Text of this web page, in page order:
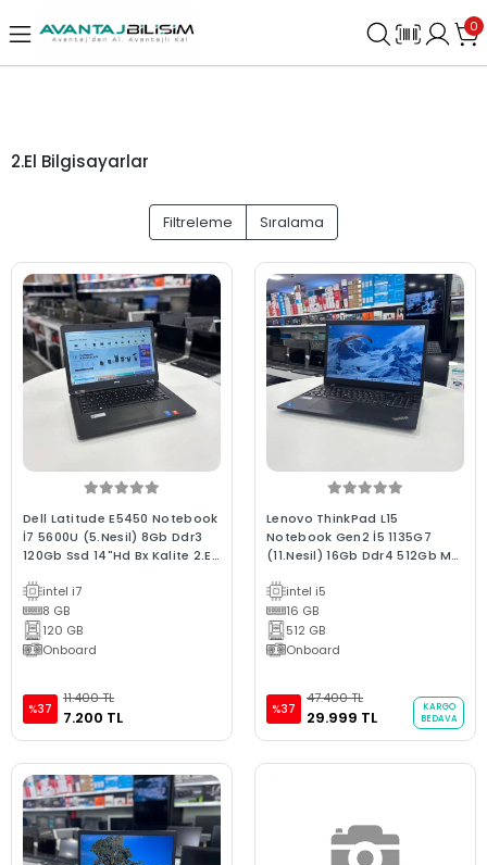
0
2.El Bilgisayarlar
Filtreleme Sıralama
Dell Latitude E5450 Notebook
İ7 5600U (5.Nesil) 8Gb Ddr3
120Gb Ssd 14"Hd Bx Kalite 2.El
intel i7
8 GB
120 GB
Onboard
%37
11.400 TL
7.200 TL
Lenovo ThinkPad L15
Notebook Gen2 İ5 1135G7
(11.Nesil) 16Gb Ddr4 512Gb M2
Dizüstü Laptop
intel i5
16 GB
512 GB
Onboard
%37
47.400 TL
29.999 TL
KARGO
BEDAVA